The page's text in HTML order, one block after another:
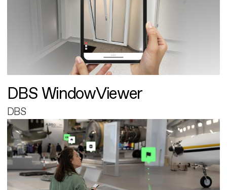
DBS WindowViewer
DBS